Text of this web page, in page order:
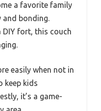
a favorite family
and bonding.
DIY fort, this couch
easily when not in
keep kids
it’s a game-